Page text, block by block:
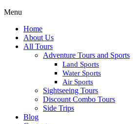
Menu
Home
About Us
All Tours
Adventure Tours and Sports
Land Sports
Water Sports
Air Sports
Sightseeing Tours
Discount Combo Tours
Side Trips
Blog